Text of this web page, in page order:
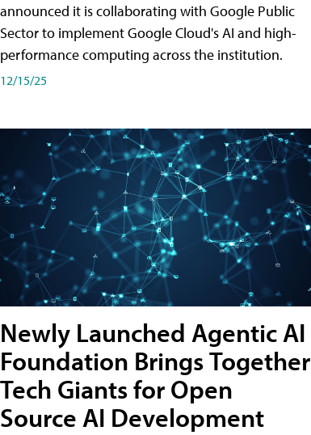
announced it is collaborating with Google Public
Sector to implement Google Cloud's AI and high-
performance computing across the institution.
12/15/25
Newly Launched Agentic AI
Foundation Brings Together
Tech Giants for Open
Source AI Development